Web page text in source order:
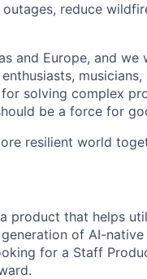
outages, reduce
and Europe, and
solving complex
be a force for
resilient world
product that helps
of AI-
for a Staff